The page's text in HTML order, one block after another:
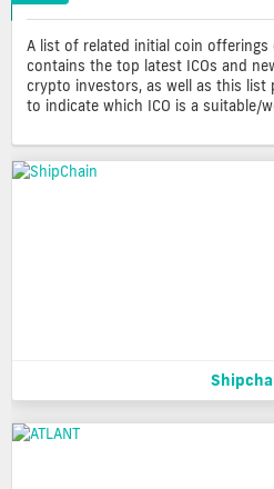
A list of related initial coin offerings
contains the top latest ICOs and
crypto investors, as well as this list
to indicate which ICO is a suitable/